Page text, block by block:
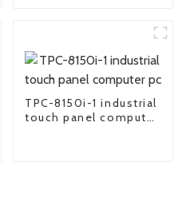
TPC-8150i-1 industrial
touch panel computer